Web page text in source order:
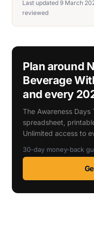
Last updated 9 March
reviewed
Plan around
Beverage
and every
The Awareness Days
spreadsheet,
Unlimited access to
30-day money-back